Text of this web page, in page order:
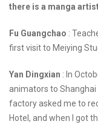
there is a manga
Fu Guangchao :
first visit to Meiying
Yan Dingxian : In
animators to
factory asked me to
Hotel, and when I got